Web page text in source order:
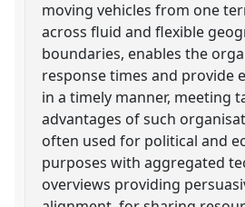
moving vehicles from one
across fluid and flexible
boundaries, enables the
response times and provide
in a timely manner, meeting
advantages of such
often used for political and
purposes with aggregated
overviews providing